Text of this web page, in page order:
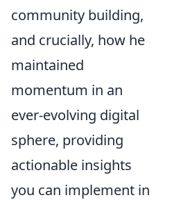
community building,
and crucially, how he
maintained
momentum in an
ever-evolving digital
sphere, providing
actionable insights
you can implement in